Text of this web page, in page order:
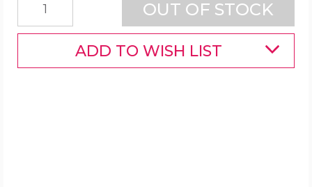
ADD TO WISH LIST